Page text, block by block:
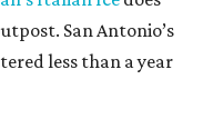
San Antonio’s
less than a year